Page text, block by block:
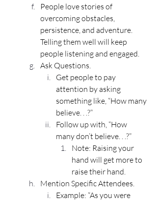
People love stories of
overcoming obstacles,
persistence, and adventure.
Telling them well will keep
people listening and engaged.
Ask Questions.
Get people to pay
attention by asking
something like, “How many
believe. . .?”
Follow up with, “How
many don’t believe. . .?”
Note: Raising your
hand will get more to
raise their hand.
Mention Specific Attendees.
Example: “As you were